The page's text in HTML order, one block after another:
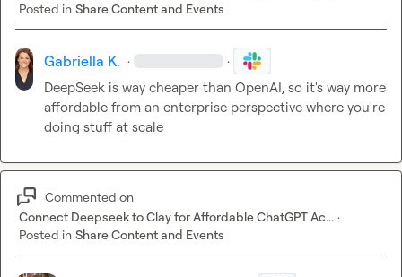
Posted in Share Content and Events
Gabriella K. · ·
DeepSeek is way cheaper than OpenAI, so it's way more
affordable from an enterprise perspective where you're
doing stuff at scale
Commented on
Connect Deepseek to Clay for Affordable ChatGPT Ac... ·
Posted in Share Content and Events